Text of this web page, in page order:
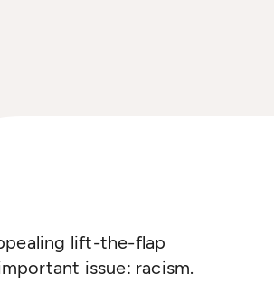
lift-the-flap
issue: racism.